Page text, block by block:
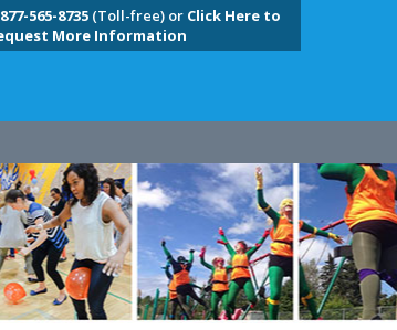
565-8735(Toll-free) or Click Here to
More Information